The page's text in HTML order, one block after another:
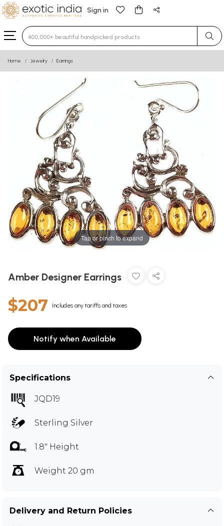
Sign in
Type 3 or more characters for results.
Home Jewelry Earrings
Tap or pinch to expand
Amber Designer Earrings
$207 Includes any tariffs and taxes
Notify when Available
Specifications
JQD19
Sterling Silver
1.8" Height
Weight 20 gm
Delivery and Return Policies